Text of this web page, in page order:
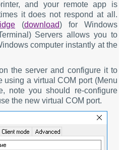
and your remote app is
it does not respond at all.
(download) for Windows
Servers allows you to
computer instantly at the
the server and configure it to
using a virtual COM port (Menu
you should re-configure
the new virtual COM port.